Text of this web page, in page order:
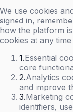
We use cookies
signed in,
how the platform
cookies at any
1.Essential
core
2.Analytics
and improve
3.Marketing
identifiers,